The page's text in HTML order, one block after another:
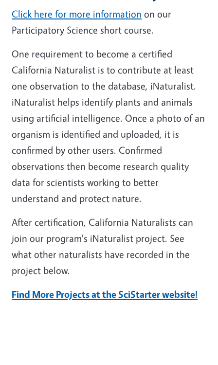
Click here for more information on our
Participatory Science short course.
One requirement to become a certified
California Naturalist is to contribute at least
one observation to the database, iNaturalist.
iNaturalist helps identify plants and animals
using artificial intelligence. Once a photo of an
organism is identified and uploaded, it is
confirmed by other users. Confirmed
observations then become research quality
data for scientists working to better
understand and protect nature.
After certification, California Naturalists can
join our program's iNaturalist project. See
what other naturalists have recorded in the
project below.
Find More Projects at the SciStarter website!